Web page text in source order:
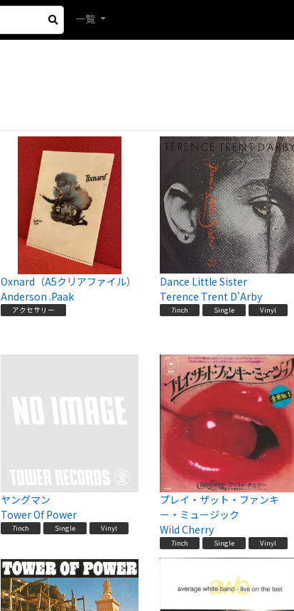
一覧
Oxnard（A5クリアファイル）
Anderson .Paak
アクセサリー
Dance Little Sister
Terence Trent D'Arby
7inch Single Vinyl
ヤングマン
Tower Of Power
7inch Single Vinyl
プレイ・ザット・ファンキ
ー・ミュージック
Wild Cherry
7inch Single Vinyl